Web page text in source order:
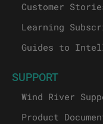
Customer
Learning
Guides to
SUPPORT
Wind River
Product